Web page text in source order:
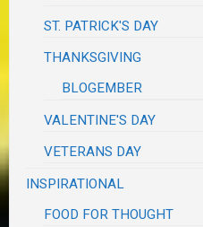
ST. PATRICK'S DAY
THANKSGIVING
BLOGEMBER
VALENTINE'S DAY
VETERANS DAY
INSPIRATIONAL
FOOD FOR THOUGHT